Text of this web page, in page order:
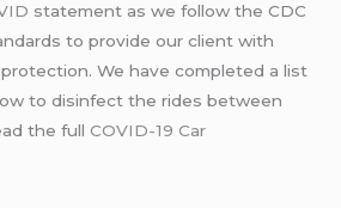
statement as we follow the CDC
to provide our client with
We have completed a list
to disinfect the rides between
the fullCOVID-19 Car